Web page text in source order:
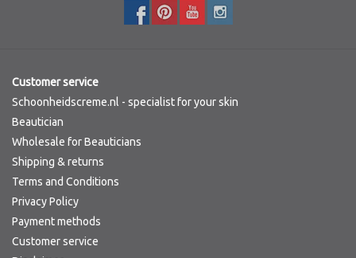
Customer service
Schoonheidscreme.nl - specialist for your skin
Beautician
Wholesale for Beauticians
Shipping & returns
Terms and Conditions
Privacy Policy
Payment methods
Customer service